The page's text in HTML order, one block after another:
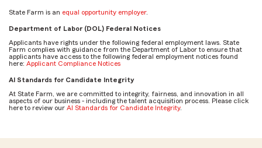
State Farm is an equal opportunity employer.
Department of Labor (DOL) Federal Notices
Applicants have rights under the following federal employment laws. State
Farm complies with guidance from the Department of Labor to ensure that
applicants have access to the following federal employment notices found
here: Applicant Compliance Notices
AI Standards for Candidate Integrity
At State Farm, we are committed to integrity, fairness, and innovation in all
aspects of our business - including the talent acquisition process. Please click
here to review our AI Standards for Candidate Integrity.